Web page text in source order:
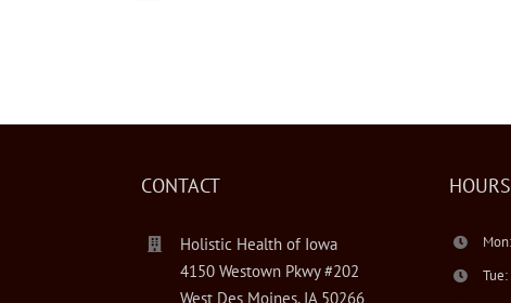
CONTACT
Holistic Health of Iowa
4150 Westown Pkwy #202
West Des Moines, IA 50266
HOURS